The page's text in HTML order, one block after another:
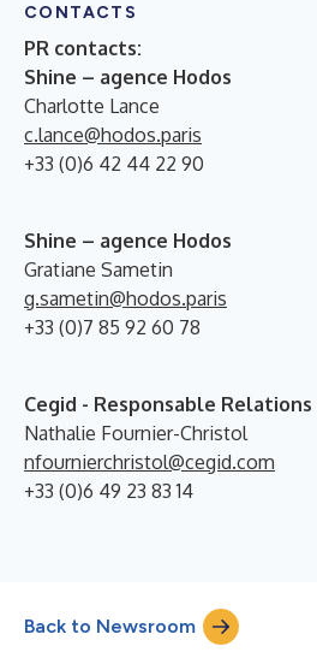
CONTACTS
PR contacts:
Shine – agence Hodos
Charlotte Lance
c.lance@hodos.paris
+33 (0)6 42 44 22 90
Shine – agence Hodos
Gratiane Sametin
g.sametin@hodos.paris
+33 (0)7 85 92 60 78
Cegid - Responsable Relations
Nathalie Fournier-Christol
nfournierchristol@cegid.com
+33 (0)6 49 23 83 14
Back to Newsroom